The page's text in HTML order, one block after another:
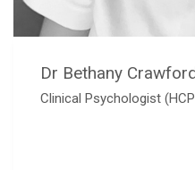
Dr Bethany
Clinical Psychologist